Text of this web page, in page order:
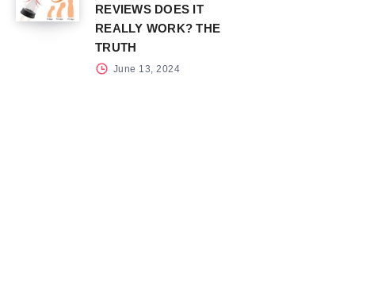
REVIEWS DOES IT
REALLY WORK? THE
TRUTH
June 13, 2024